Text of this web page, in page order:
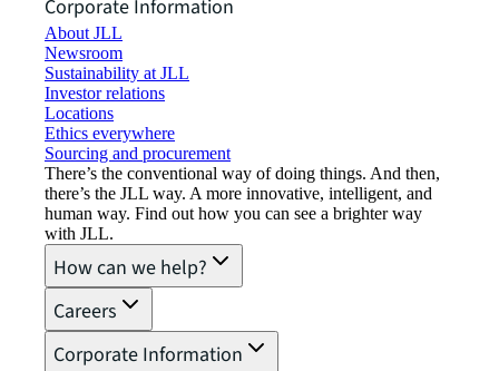
Corporate Information
About JLL
Newsroom
Sustainability at JLL
Investor relations
Locations
Ethics everywhere
Sourcing and procurement
There’s the conventional way of doing things. And then,
there’s the JLL way. A more innovative, intelligent, and
human way. Find out how you can see a brighter way
with JLL.
How can we help?
Careers
Corporate Information